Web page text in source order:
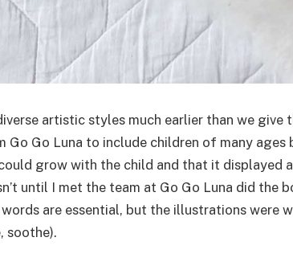
artistic styles much earlier than we give
Go Go Luna to include children of many ages
grow with the child and that it displayed
until I met the team at Go Go Luna did the
words are essential, but the illustrations were
soothe).